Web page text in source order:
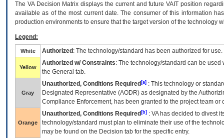
The VADecision Matrix displays the current and futureVA IT position
available as of the most current date. The consumer of this information
production environments to ensure that the target version of the technology
Legend:
White Authorized : The technology/standard has been authorized for use.
Yellow
Authorized w/ Constraints: The technology/standard can be
the General tab.
Gray
Unauthorized, Conditions Required [a] : This technology or
Designated Representative (AODR) as designated by the
Compliance Enforcement, has been granted to the project team
Orange
Unauthorized, Conditions Required [b] : VAhas decided to divest
technology/standard must plan to eliminate their use of the
may be found on the Decision tab for the specific entry.